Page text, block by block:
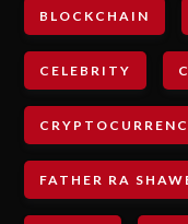
BLOCKCHAIN
CELEBRITY
FATHER RA